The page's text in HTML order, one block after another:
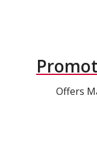
Offers